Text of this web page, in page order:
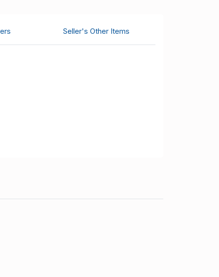
Seller's Other Items